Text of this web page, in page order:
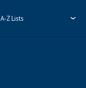
A-Z Lists